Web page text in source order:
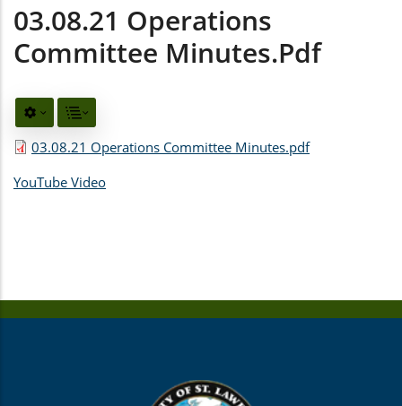
03.08.21 Operations
Committee Minutes.pdf
03.08.21 Operations Committee Minutes.pdf
YouTube Video